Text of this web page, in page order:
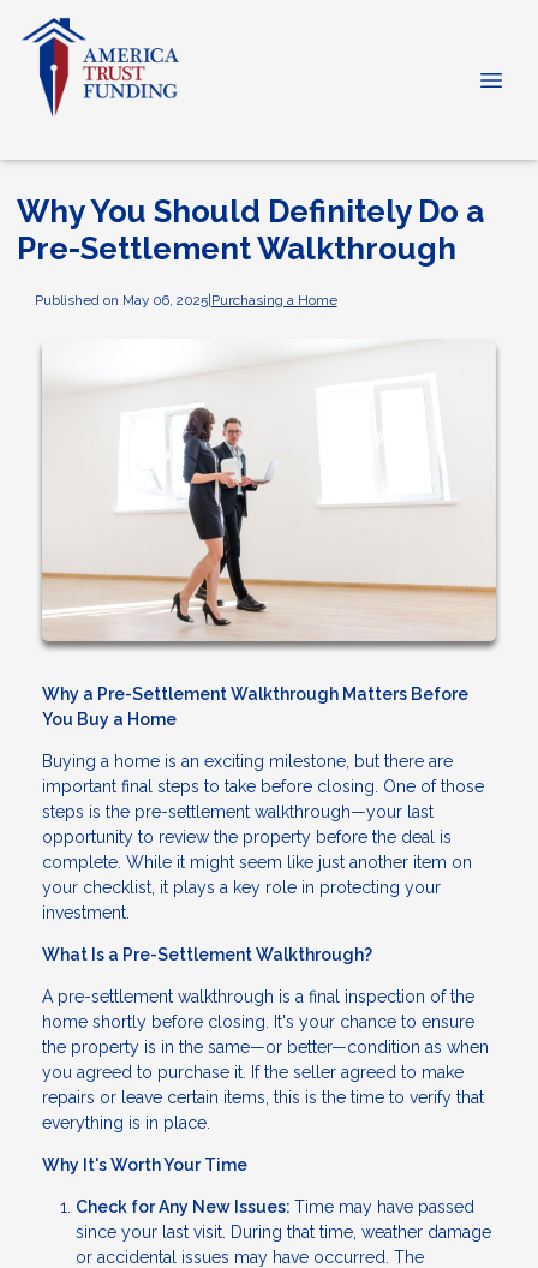
Why You Should Definitely Do a
Pre-Settlement Walkthrough
Published on May 06, 2025|Purchasing a Home
Why a Pre-Settlement Walkthrough Matters Before
You Buy a Home
Buying a home is an exciting milestone, but there are
important final steps to take before closing. One of those
steps is the pre-settlement walkthrough—your last
opportunity to review the property before the deal is
complete. While it might seem like just another item on
your checklist, it plays a key role in protecting your
investment.
What Is a Pre-Settlement Walkthrough?
A pre-settlement walkthrough is a final inspection of the
home shortly before closing. It's your chance to ensure
the property is in the same—or better—condition as when
you agreed to purchase it. If the seller agreed to make
repairs or leave certain items, this is the time to verify that
everything is in place.
Why It's Worth Your Time
Check for Any New Issues: Time may have passed
since your last visit. During that time, weather damage
or accidental issues may have occurred. The